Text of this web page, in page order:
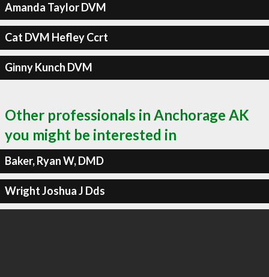
Amanda Taylor DVM
Cat DVM Hefley Ccrt
Ginny Kunch DVM
Other professionals in Anchorage AK
you might be interested in
Baker, Ryan W, DMD
Wright Joshua J Dds